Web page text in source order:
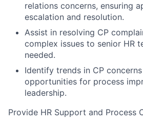
relations concerns, ensuring
escalation and resolution.
Assist in resolving CP
complex issues to senior HR
needed.
Identify trends in CP
opportunities for process
leadership.
Provide HR Support and Process